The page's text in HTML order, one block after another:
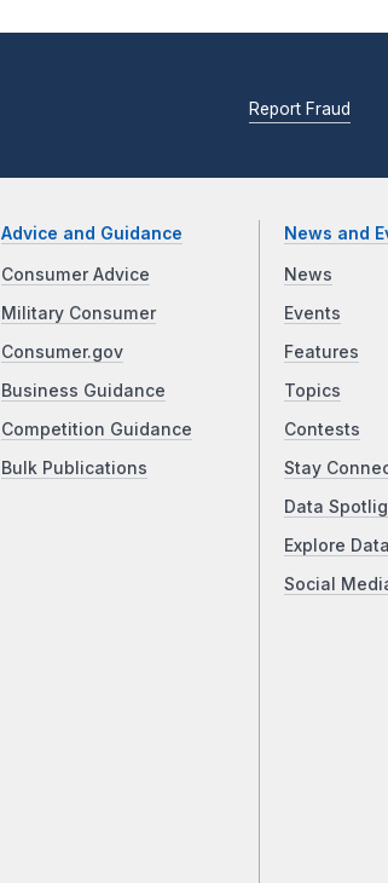
Report Fraud
Advice and Guidance
Consumer Advice
Military Consumer
Consumer.gov
Business Guidance
Competition Guidance
Bulk Publications
News and
News
Events
Features
Topics
Contests
Stay
Data
Explore
Social